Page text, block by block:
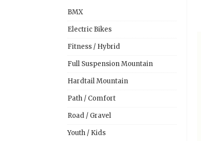
BMX
Electric Bikes
Fitness / Hybrid
Full Suspension Mountain
Hardtail Mountain
Path / Comfort
Road / Gravel
Youth / Kids